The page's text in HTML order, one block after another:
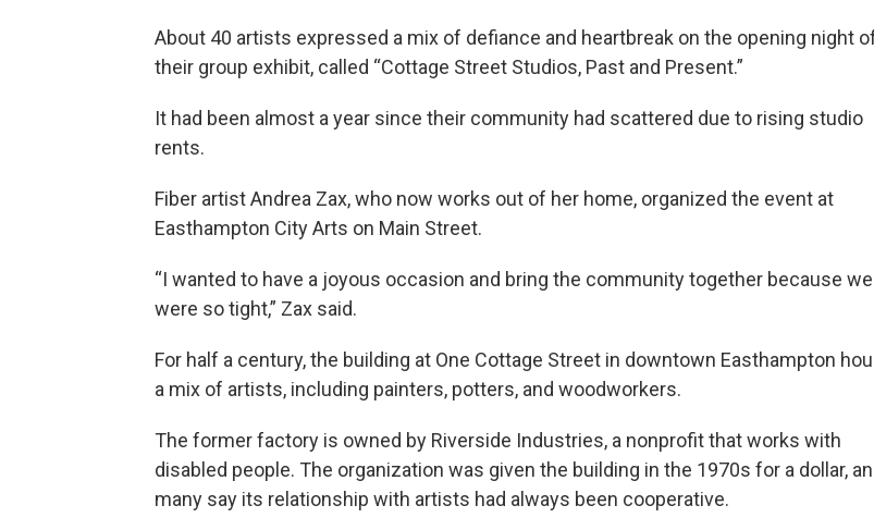
About 40 artists expressed a mix of defiance and heartbreak on the opening night
their group exhibit, called “Cottage Street Studios, Past and Present.”
It had been almost a year since their community had scattered due to rising studio
rents.
Fiber artist Andrea Zax, who now works out of her home, organized the event at
Easthampton City Arts on Main Street.
“I wanted to have a joyous occasion and bring the community together because we
were so tight,” Zax said.
For half a century, the building at One Cottage Street in downtown Easthampton
a mix of artists, including painters, potters, and woodworkers.
The former factory is owned by Riverside Industries, a nonprofit that works with
disabled people. The organization was given the building in the 1970s for a dollar,
many say its relationship with artists had always been cooperative.